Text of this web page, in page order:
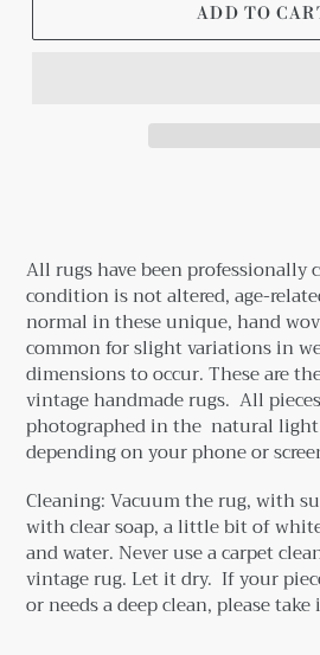
ADD TO
your
cart
All rugs have been professionally
condition is not altered, age-
normal in these unique, hand
common for slight variations in
dimensions to occur. These are
vintage handmade rugs. All
photographed in the natural
depending on your phone or
Cleaning: Vacuum the rug, with
with clear soap, a little bitof
and water. Never use a carpet
vintage rug. Let it dry. If your
or needs a deep clean, please